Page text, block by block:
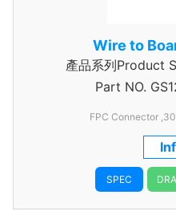
Wire to
產品系列Product
Connector
Part NO.
FPC Connector
SPEC